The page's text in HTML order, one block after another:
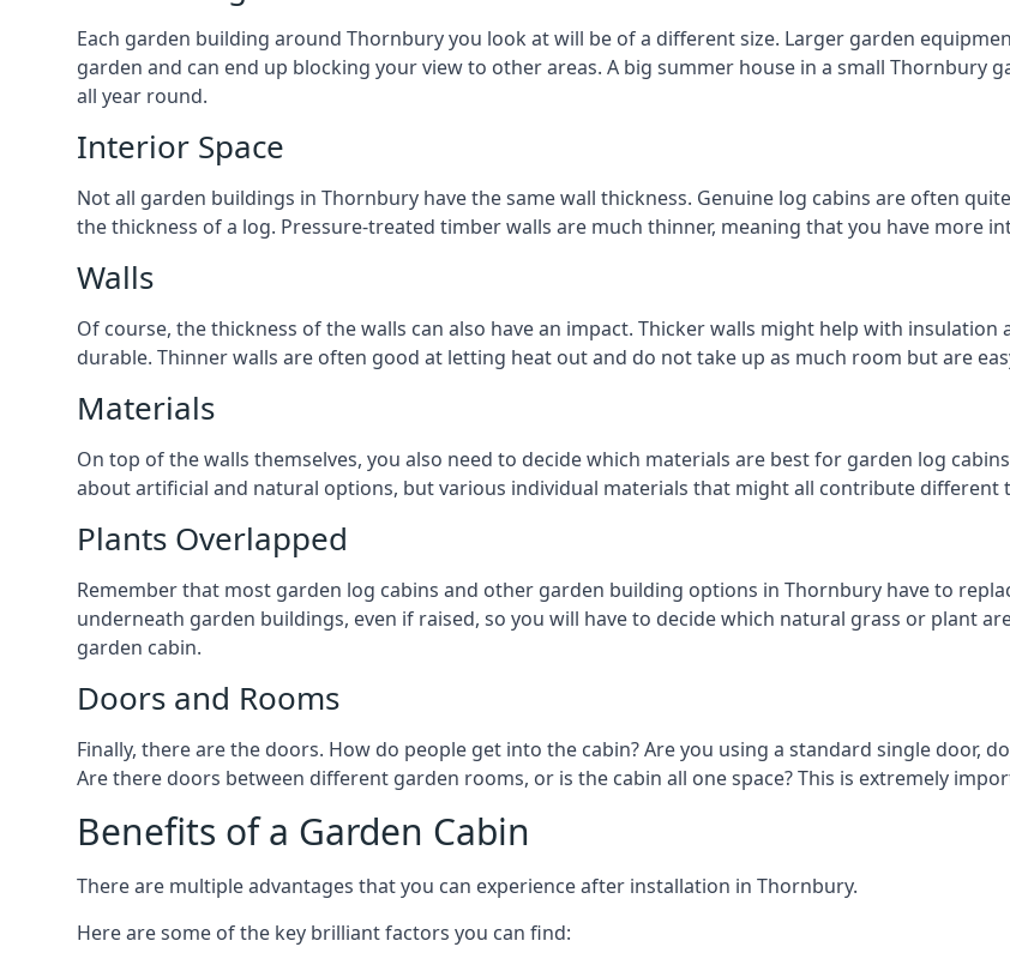
Each garden building around Thornbury you look at will be of a different size. Larger garden
garden and can end up blocking your view to other areas. A big summer house in a small Thornbury
all year round.
Interior Space
Not all garden buildings in Thornbury have the same wall thickness. Genuine log cabins are often
the thickness of a log. Pressure-treated timber walls are much thinner, meaning that you have more
Walls
Of course, the thickness of the walls can also have an impact. Thicker walls might help with
durable. Thinner walls are often good at letting heat out and do not take up as much room but are
Materials
On top of the walls themselves, you also need to decide which materials are best for garden log
about artificial and natural options, but various individual materials that might all contribute
Plants Overlapped
Remember that most garden log cabins and other garden building options in Thornbury have to
underneath garden buildings, even if raised, so you will have to decide which natural grass or plant
garden cabin.
Doors and Rooms
Finally, there are the doors. How do people get into the cabin? Are you using a standard single door,
Are there doors between different garden rooms, or is the cabin all one space? This is extremely
Benefits of a Garden Cabin
There are multiple advantages that you can experience after installation in Thornbury.
Here are some of the key brilliant factors you can find: